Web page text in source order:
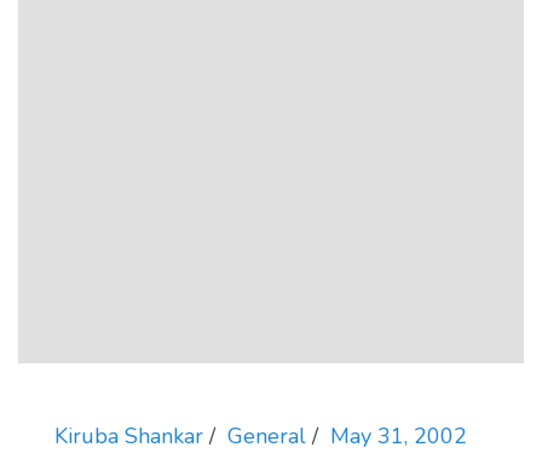
Kiruba Shankar General May 31, 2002